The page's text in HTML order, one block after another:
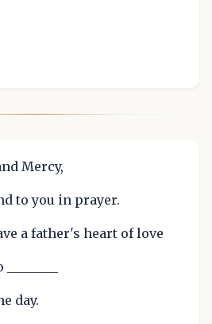
Mercy,
to you in prayer.
a father's heart of love
day.